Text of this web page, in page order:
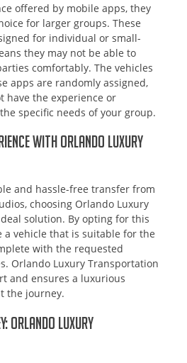
offered by mobile apps, they
for larger groups. These
for individual or small-
they may not be able to
comfortably. The vehicles
apps are randomly assigned,
have the experience or
specific needs of your group.
with Orlando Luxury
and hassle-free transfer from
choosing Orlando Luxury
solution. By opting for this
a vehicle that is suitable for the
with the requested
Orlando Luxury Transportation
and ensures a luxurious
the journey.
Orlando Luxury